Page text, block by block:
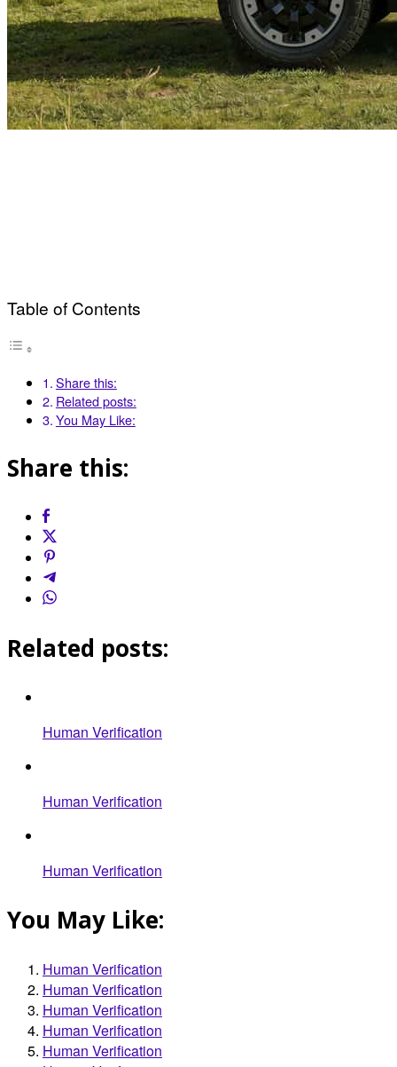
Table of Contents
Share this:
Related posts:
You May Like:
Share this:
Related posts:
Human Verification
Human Verification
Human Verification
You May Like:
Human Verification
Human Verification
Human Verification
Human Verification
Human Verification